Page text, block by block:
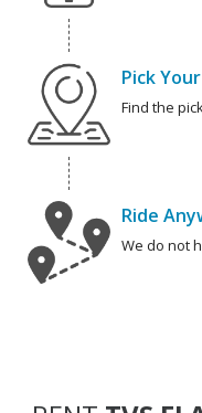
Pick
Find the
Ride
We do not